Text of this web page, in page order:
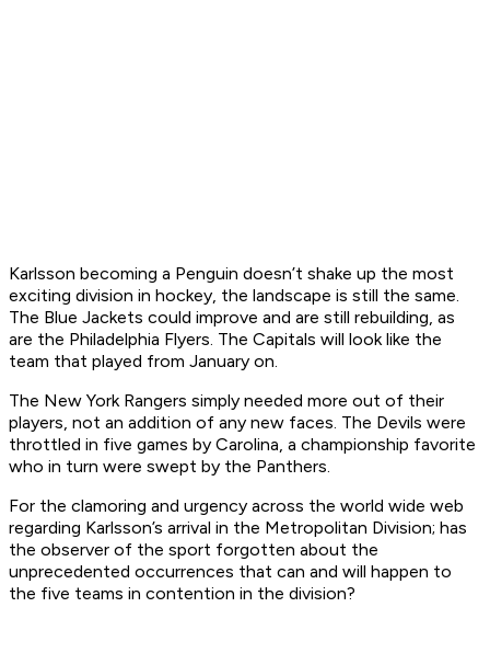
Karlsson becoming a Penguin doesn’t shake up the most
exciting division in hockey, the landscape is still the same.
The Blue Jackets could improve and are still rebuilding, as
are the Philadelphia Flyers. The Capitals will look like the
team that played from January on.
The New York Rangers simply needed more out of their
players, not an addition of any new faces. The Devils were
throttled in five games by Carolina, a championship favorite
who in turn were swept by the Panthers.
For the clamoring and urgency across the world wide web
regarding Karlsson’s arrival in the Metropolitan Division; has
the observer of the sport forgotten about the
unprecedented occurrences that can and will happen to
the five teams in contention in the division?